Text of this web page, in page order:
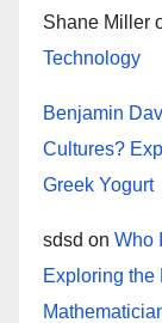
Shane Miller
Technology
Benjamin
Cultures?
Greek Yogurt
sdsd on Who
Exploring the